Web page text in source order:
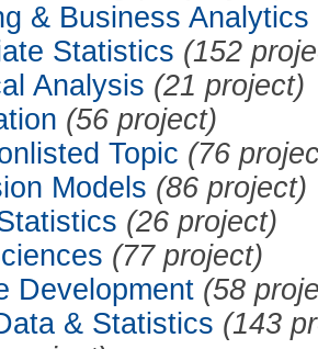
& Business Analytics
Statistics (152
Analysis (21 project)
(56 project)
Topic (76
Models (86 project)
(26 project)
(77 project)
Development (58
& Statistics (143